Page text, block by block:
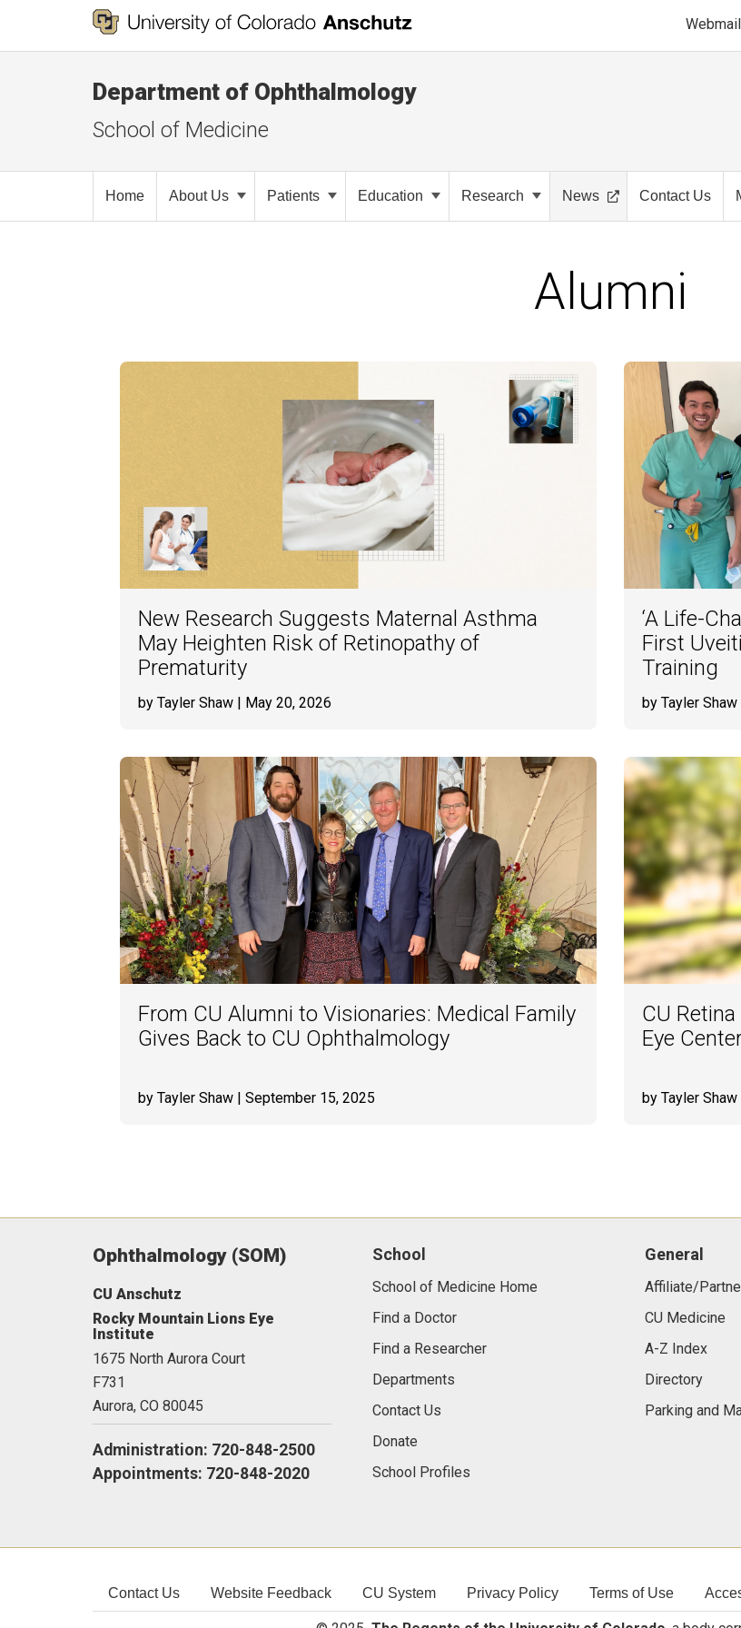
Webmail
Department of Ophthalmology
School of Medicine
Home About Us Patients Education Research News Contact Us
Alumni
New Research Suggests Maternal Asthma
May Heighten Risk of Retinopathy of
Prematurity
by Tayler Shaw | May 20, 2026
‘A Life-
First
Training
by Tayler Shaw
From CU Alumni to Visionaries: Medical Family
Gives Back to CU Ophthalmology
by Tayler Shaw | September 15, 2025
CU
Eye
by Tayler Shaw
Ophthalmology (SOM)
CU Anschutz
Rocky Mountain Lions Eye
Institute
1675 North Aurora Court
F731
Aurora, CO 80045
Administration: 720-848-2500
Appointments: 720-848-2020
School
School of Medicine Home
Find a Doctor
Find a Researcher
Departments
Contact Us
Donate
School Profiles
General
Affiliate/
CU Medicine
A-Z Index
Directory
Parking and
Contact Us Website Feedback CU System Privacy Policy Terms of Use